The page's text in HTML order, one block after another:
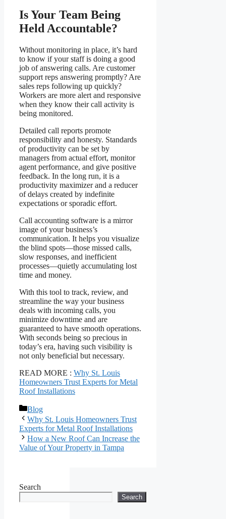
Is Your Team Being
Held Accountable?
Without monitoring in place, it’s hard
to know if your staff is doing a good
job of answering calls. Are customer
support reps answering promptly? Are
sales reps following up quickly?
Workers are more alert and responsive
when they know their call activity is
being monitored.
Detailed call reports promote
responsibility and honesty. Standards
of productivity can be set by
managers from actual effort, monitor
agent performance, and give positive
feedback. In the long run, it is a
productivity maximizer and a reducer
of delays created by indefinite
expectations or sporadic effort.
Call accounting software is a mirror
image of your business’s
communication. It helps you visualize
the blind spots—those missed calls,
slow responses, and inefficient
processes—quietly accumulating lost
time and money.
With this tool to track, review, and
streamline the way your business
deals with incoming calls, you
minimize downtime and are
guaranteed to have smooth operations.
With seconds being so precious in
today’s era, having such visibility is
not only beneficial but necessary.
READ MORE : Why St. Louis
Homeowners Trust Experts for Metal
Roof Installations
Categories
Blog
Why St. Louis Homeowners Trust
Experts for Metal Roof Installations
How a New Roof Can Increase the
Value of Your Property in Tampa
Search
Search